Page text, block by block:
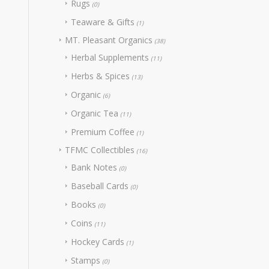
Rugs (0)
Teaware & Gifts (1)
MT. Pleasant Organics (38)
Herbal Supplements (11)
Herbs & Spices (13)
Organic (6)
Organic Tea (11)
Premium Coffee (1)
TFMC Collectibles (16)
Bank Notes (0)
Baseball Cards (0)
Books (0)
Coins (11)
Hockey Cards (1)
Stamps (0)